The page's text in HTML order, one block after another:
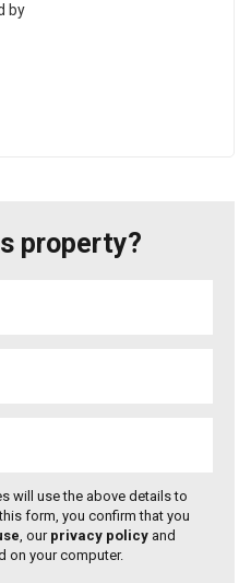
by
property?
will use the above details to
form, you confirm that you
, our privacy policy and
on your computer.